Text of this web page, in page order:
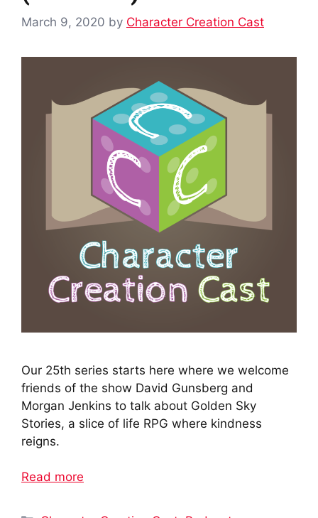
March 9, 2020 by Character Creation Cast
Our 25th series starts here where we welcome
friends of the show David Gunsberg and
Morgan Jenkins to talk about Golden Sky
Stories, a slice of life RPG where kindness
reigns.
Read more